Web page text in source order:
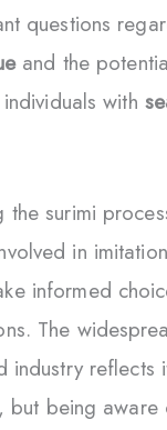
questions
and the
with
the surimi
in
informed
The
industry reflects
but being aware